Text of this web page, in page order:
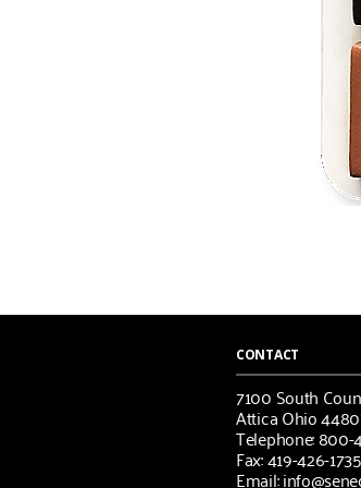
CONTACT
7100 South
Attica Ohio
Telephone: 800-
Fax: 419-426-1735
Email: